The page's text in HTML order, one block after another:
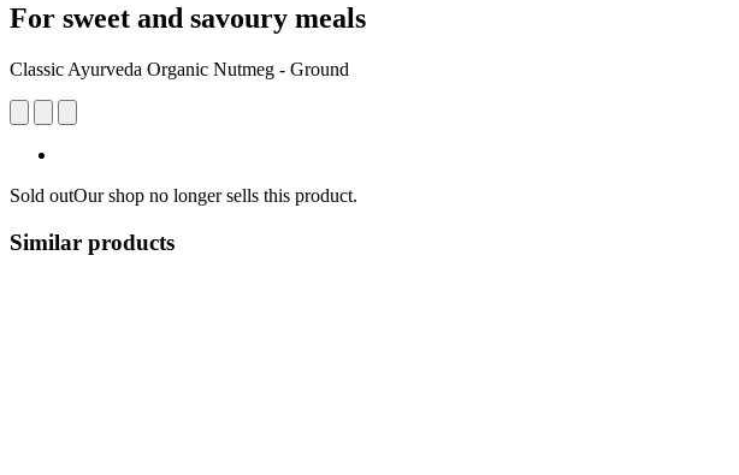
For sweet and savoury meals
Classic Ayurveda Organic Nutmeg - Ground
Sold outOur shop no longer sells this product.
Similar products